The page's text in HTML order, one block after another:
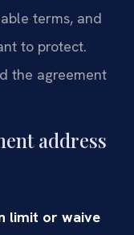
terms, and
to protect.
the agreement
address
limit or waive